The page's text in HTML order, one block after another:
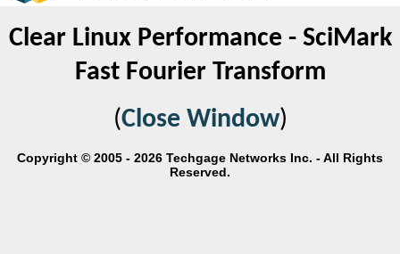
Clear Linux Performance - SciMark
Fast Fourier Transform
(Close Window)
Copyright © 2005 - 2026 Techgage Networks Inc. - All Rights
Reserved.